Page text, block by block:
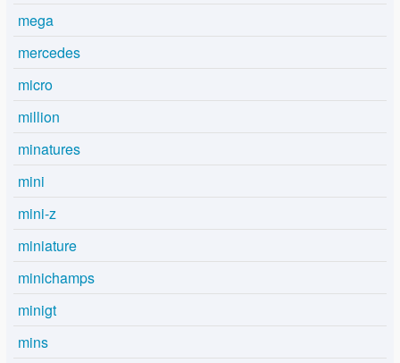
mega
mercedes
micro
million
minatures
mini
mini-z
miniature
minichamps
minigt
mins